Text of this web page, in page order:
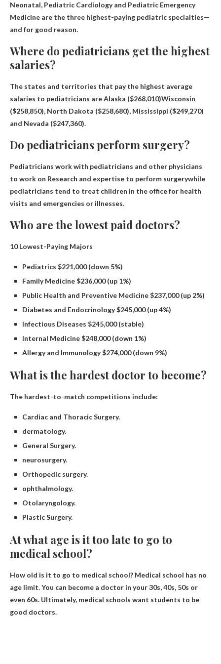
Neonatal, Pediatric Cardiology and Pediatric Emergency
Medicine are the three highest-paying pediatric specialties—
and for good reason.
Where do pediatricians get the highest
salaries?
The states and territories that pay the highest average
salaries to pediatricians areAlaska ($268,010)Wisconsin
($258,850), North Dakota ($258,680), Mississippi ($249,270)
and Nevada ($247,360).
Do pediatricians perform surgery?
Pediatricians work with pediatricians and other physicians
to work on Research and expertise to perform surgerywhile
pediatricians tend to treat children in the office for health
visits and emergencies or illnesses.
Who are the lowest paid doctors?
10 Lowest-Paying Majors
Pediatrics $221,000 (down 5%)
Family Medicine $236,000 (up 1%)
Public Health and Preventive Medicine $237,000 (up 2%)
Diabetes and Endocrinology $245,000 (up 4%)
Infectious Diseases $245,000 (stable)
Internal Medicine $248,000 (down 1%)
Allergy and Immunology $274,000 (down 9%)
What is the hardest doctor to become?
The hardest-to-match competitions include:
Cardiac and Thoracic Surgery.
dermatology.
General Surgery.
neurosurgery.
Orthopedic surgery.
ophthalmology.
Otolaryngology.
Plastic Surgery.
At what age is it too late to go to
medical school?
How old is it to go to medical school? Medical school has no
age limit. You can become a doctor in your 30s, 40s, 50s or
even 60s. Ultimately, medical schools want students to be
good doctors.